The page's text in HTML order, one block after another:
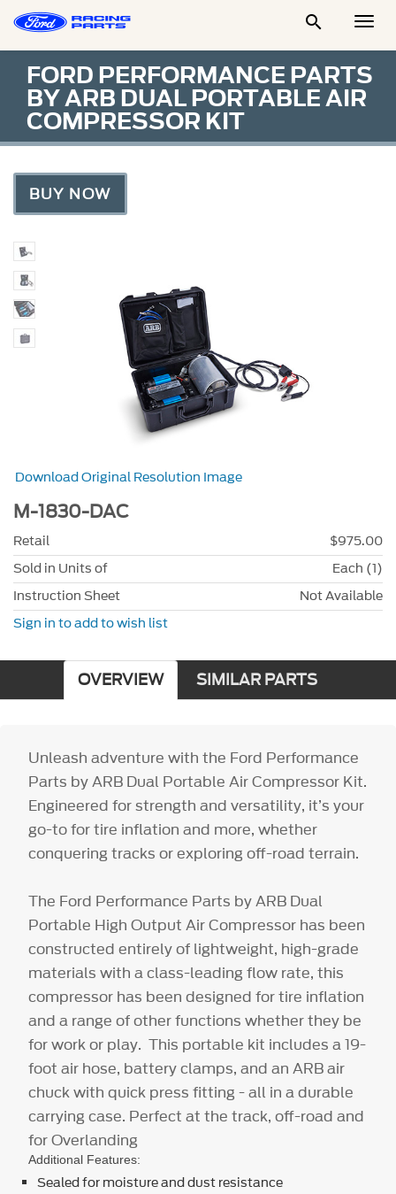

FORD PERFORMANCE PARTS
BY ARB DUAL PORTABLE AIR
COMPRESSOR KIT
BUY NOW
Download Original Resolution Image
M-1830-DAC
Retail
$975.00
Sold in Units of
Each (1)
Instruction Sheet
Not Available
Sign in to add to wish list
OVERVIEW SIMILAR PARTS
Unleash adventure with the Ford Performance
Parts by ARB Dual Portable Air Compressor Kit.
Engineered for strength and versatility, it’s your
go-to for tire inflation and more, whether
conquering tracks or exploring off-road terrain.
The Ford Performance Parts by ARB Dual
Portable High Output Air Compressor has been
constructed entirely of lightweight, high-grade
materials with a class-leading flow rate, this
compressor has been designed for tire inflation
and a range of other functions whether they be
for work or play. This portable kit includes a 19-
foot air hose, battery clamps, and an ARB air
chuck with quick press fitting - all in a durable
carrying case. Perfect at the track, off-road and
for Overlanding
Additional Features:
Sealed for moisture and dust resistance